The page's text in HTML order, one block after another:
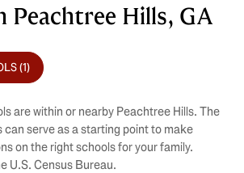
Peachtree Hills, GA
(1)
are within or nearby Peachtree Hills. The
serve as a starting point to make
on the right schools for your family.